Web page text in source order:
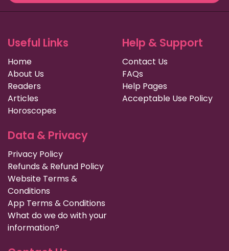
Useful Links
Home
About Us
Readers
Articles
Horoscopes
Help & Support
Contact Us
FAQs
Help Pages
Acceptable Use Policy
Data & Privacy
Privacy Policy
Refunds & Refund Policy
Website Terms &
Conditions
App Terms & Conditions
What do we do with your
information?